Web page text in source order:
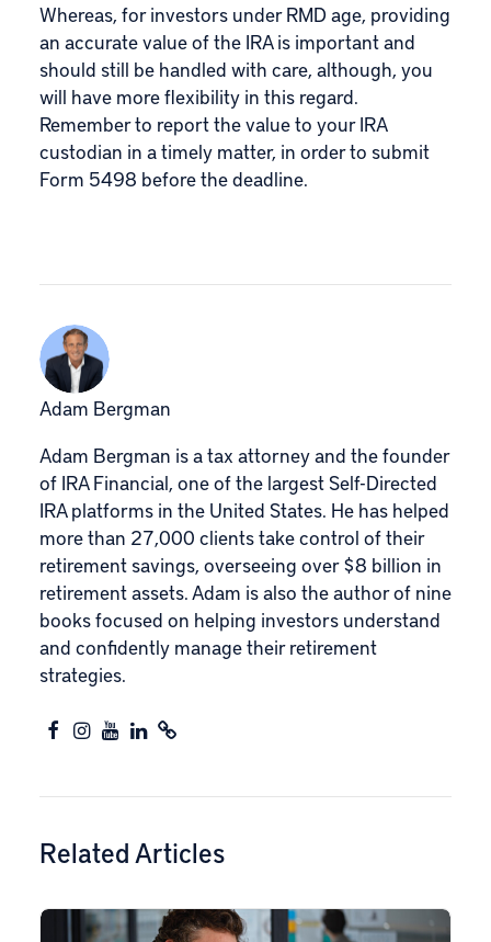
Whereas, for investors under RMD age, providing
an accurate value of the IRA is important and
should still be handled with care, although, you
will have more flexibility in this regard.
Remember to report the value to your IRA
custodian in a timely matter, in order to submit
Form 5498 before the deadline.
Adam Bergman
Adam Bergman is a tax attorney and the founder
of IRA Financial, one of the largest Self-Directed
IRA platforms in the United States. He has helped
more than 27,000 clients take control of their
retirement savings, overseeing over $8 billion in
retirement assets. Adam is also the author of nine
books focused on helping investors understand
and confidently manage their retirement
strategies.
Related Articles